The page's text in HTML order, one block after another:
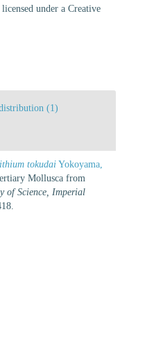
under a Creative
(1)
tokudai Yokoyama,
Mollusca from
of Science, Imperial